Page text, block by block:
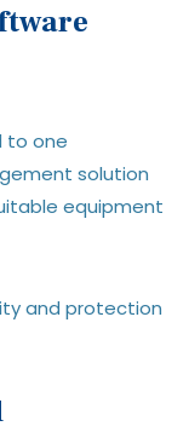
to one
solution
equipment
and protection